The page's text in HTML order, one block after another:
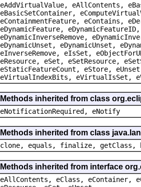
eAddVirtualValue, eAllContents,
eBasicSetContainer,
eContainmentFeature, eContains,
eDynamicFeature,
eDynamicInverseRemove,
eDynamicUnset, eDynamicUnset,
eInverseRemove, eIsSet,
eResource, eSet, eSetResource,
eStaticFeatureCount, eStore,
eVirtualIndexBits, eVirtualIsSet,
Methods inherited from class
eNotificationRequired, eNotify
Methods inherited from class
clone, equals, finalize,
Methods inherited from interface
eAllContents, eClass, eContainer,